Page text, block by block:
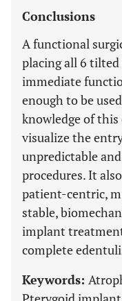
Conclusions
A functional
placing all 6
immediate
enough to be
knowledge of
visualize the
unpredictable
procedures. It
patient-centric,
stable,
implant
complete
Keywords: